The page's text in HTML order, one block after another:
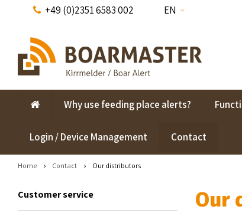
+49 (0)2351 6583 002 EN
Why use feeding place alerts?
Login / Device Management Contact
Home Contact Our distributors
Customer service Our